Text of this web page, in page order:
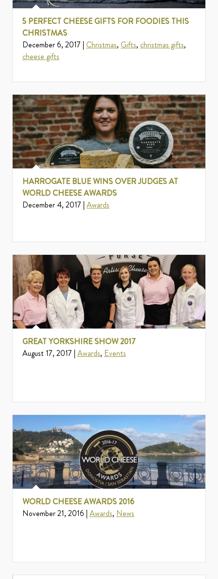
5 PERFECT CHEESE GIFTS FOR FOODIES THIS
CHRISTMAS
December 6, 2017 | Christmas, Gifts, christmas gifts,
cheese gifts
HARROGATE BLUE WINS OVER JUDGES AT
WORLD CHEESE AWARDS
December 4, 2017 | Awards
GREAT YORKSHIRE SHOW 2017
August 17, 2017 | Awards, Events
WORLD CHEESE AWARDS 2016
November 21, 2016 | Awards, News